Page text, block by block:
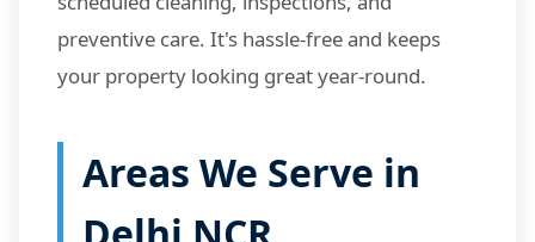
preventive care. It's hassle-free and keeps
your property looking great year-round.
Areas We Serve in